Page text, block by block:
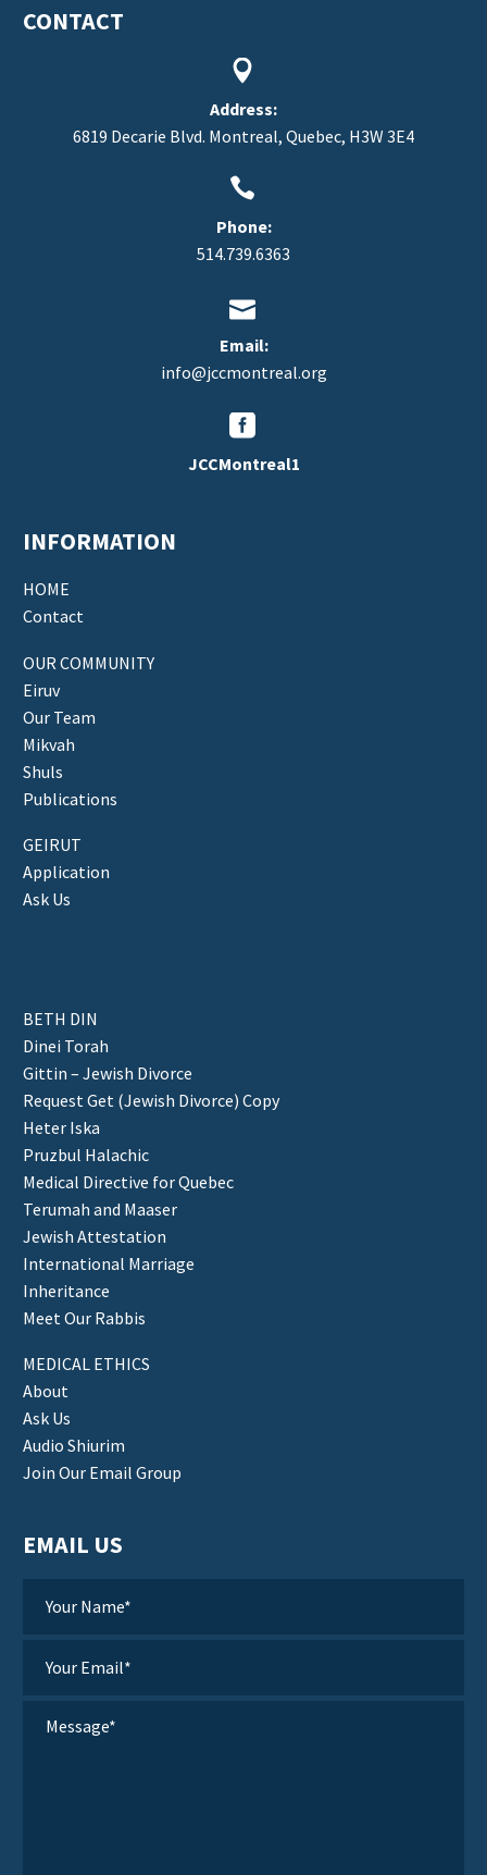
CONTACT


Address:
6819 Decarie Blvd. Montreal, Quebec, H3W 3E4


Phone:
514.739.6363


Email:
info@jccmontreal.org


JCCMontreal1
INFORMATION
HOME
Contact
OUR COMMUNITY
Eiruv
Our Team
Mikvah
Shuls
Publications
GEIRUT
Application
Ask Us
BETH DIN
Dinei Torah
Gittin – Jewish Divorce
Request Get (Jewish Divorce) Copy
Heter Iska
Pruzbul Halachic
Medical Directive for Quebec
Terumah and Maaser
Jewish Attestation
International Marriage
Inheritance
Meet Our Rabbis
MEDICAL ETHICS
About
Ask Us
Audio Shiurim
Join Our Email Group
EMAIL US